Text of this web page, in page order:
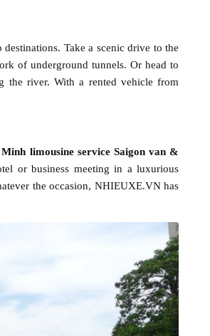
Take a scenic drive to the
of underground tunnels. Or head to
the river. With a rented vehicle from
limousine service Saigon van &
or business meeting in a luxurious
the occasion, NHIEUXE.VN has